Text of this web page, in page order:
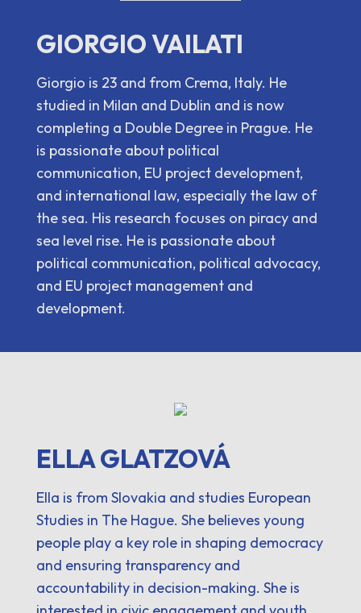
GIORGIO VAILATI
Giorgio is 23 and from Crema, Italy. He
studied in Milan and Dublin and is now
completing a Double Degree in Prague. He
is passionate about political
communication, EU project development,
and international law, especially the law of
the sea. His research focuses on piracy and
sea level rise. He is passionate about
political communication, political advocacy,
and EU project management and
development.
ELLA GLATZOVÁ
Ella is from Slovakia and studies European
Studies in The Hague. She believes young
people play a key role in shaping democracy
and ensuring transparency and
accountability in decision-making. She is